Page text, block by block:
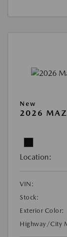
New
2026
Location:
VIN:
Stock:
Exterior Color:
Highway/City